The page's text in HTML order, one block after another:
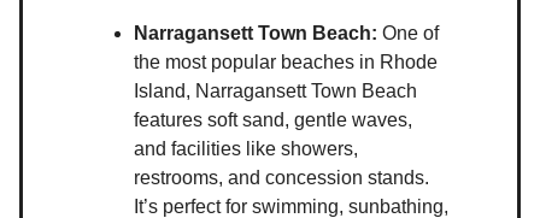
Narragansett Town Beach: One of
the most popular beaches in Rhode
Island, Narragansett Town Beach
features soft sand, gentle waves,
and facilities like showers,
restrooms, and concession stands.
It’s perfect for swimming, sunbathing,